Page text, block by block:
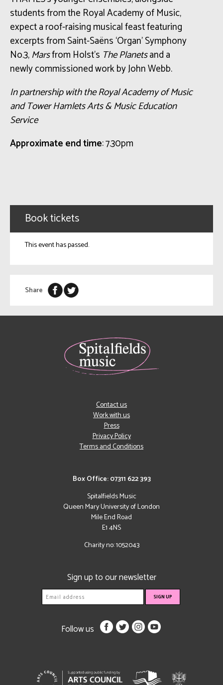
students from the Royal Academy of Music,
expect a roof-raising musical feast featuring
excerpts from Saint-Saëns ‘Organ’ Symphony
No.3,Marsfrom Holst’s The Planetsand a
newly commissioned work by John Webb.
In partnership with the Royal Academy of Music
and Tower Hamlets Arts & Music Education
Service
Approximate end time: 7.30pm
Book tickets
This event has passed.
Share
Box Office: 07311 622 393
Spitalfields Music
Queen Mary University of London
Mile End Road
E1 4NS
Charity no: 1052043
Contact us
Work with us
Press
Privacy Policy
Terms and Conditions
Sign up to our newsletter
Follow us